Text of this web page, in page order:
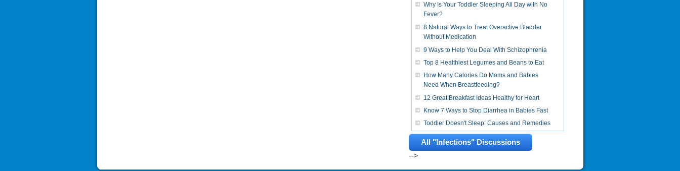
Why Is Your Toddler Sleeping All Day with No
Fever?
8 Natural Ways to Treat Overactive Bladder
Without Medication
9 Ways to Help You Deal With Schizophrenia
Top 8 Healthiest Legumes and Beans to Eat
How Many Calories Do Moms and Babies
Need When Breastfeeding?
12 Great Breakfast Ideas Healthy for Heart
Know 7 Ways to Stop Diarrhea in Babies Fast
Toddler Doesn't Sleep: Causes and Remedies
All "Infections" Discussions
-->